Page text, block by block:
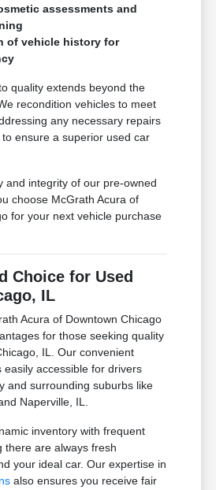
assessments and
of vehicle history for
quality extends beyond the
recondition vehicles to meet
any necessary repairs
ensure a superior used car
and integrity of our pre-owned
choose McGrath Acura of
for your next vehicle purchase
Choice for Used
IL
Acura of Downtown Chicago
for those seeking quality
IL. Our convenient
easily accessible for drivers
and surrounding suburbs like
Naperville, IL.
inventory with frequent
there are always fresh
your ideal car. Our expertise in
also ensures you receive fair